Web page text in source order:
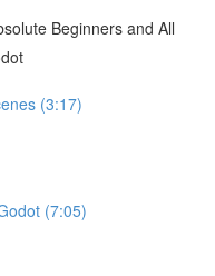
Beginners and All
(3:17)
(7:05)